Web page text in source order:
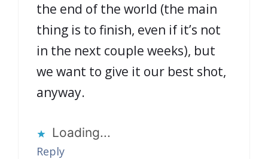
the end of the world (the main
thing is to finish, even if it’s not
in the next couple weeks), but
we want to give it our best shot,
anyway.
Loading...
Reply